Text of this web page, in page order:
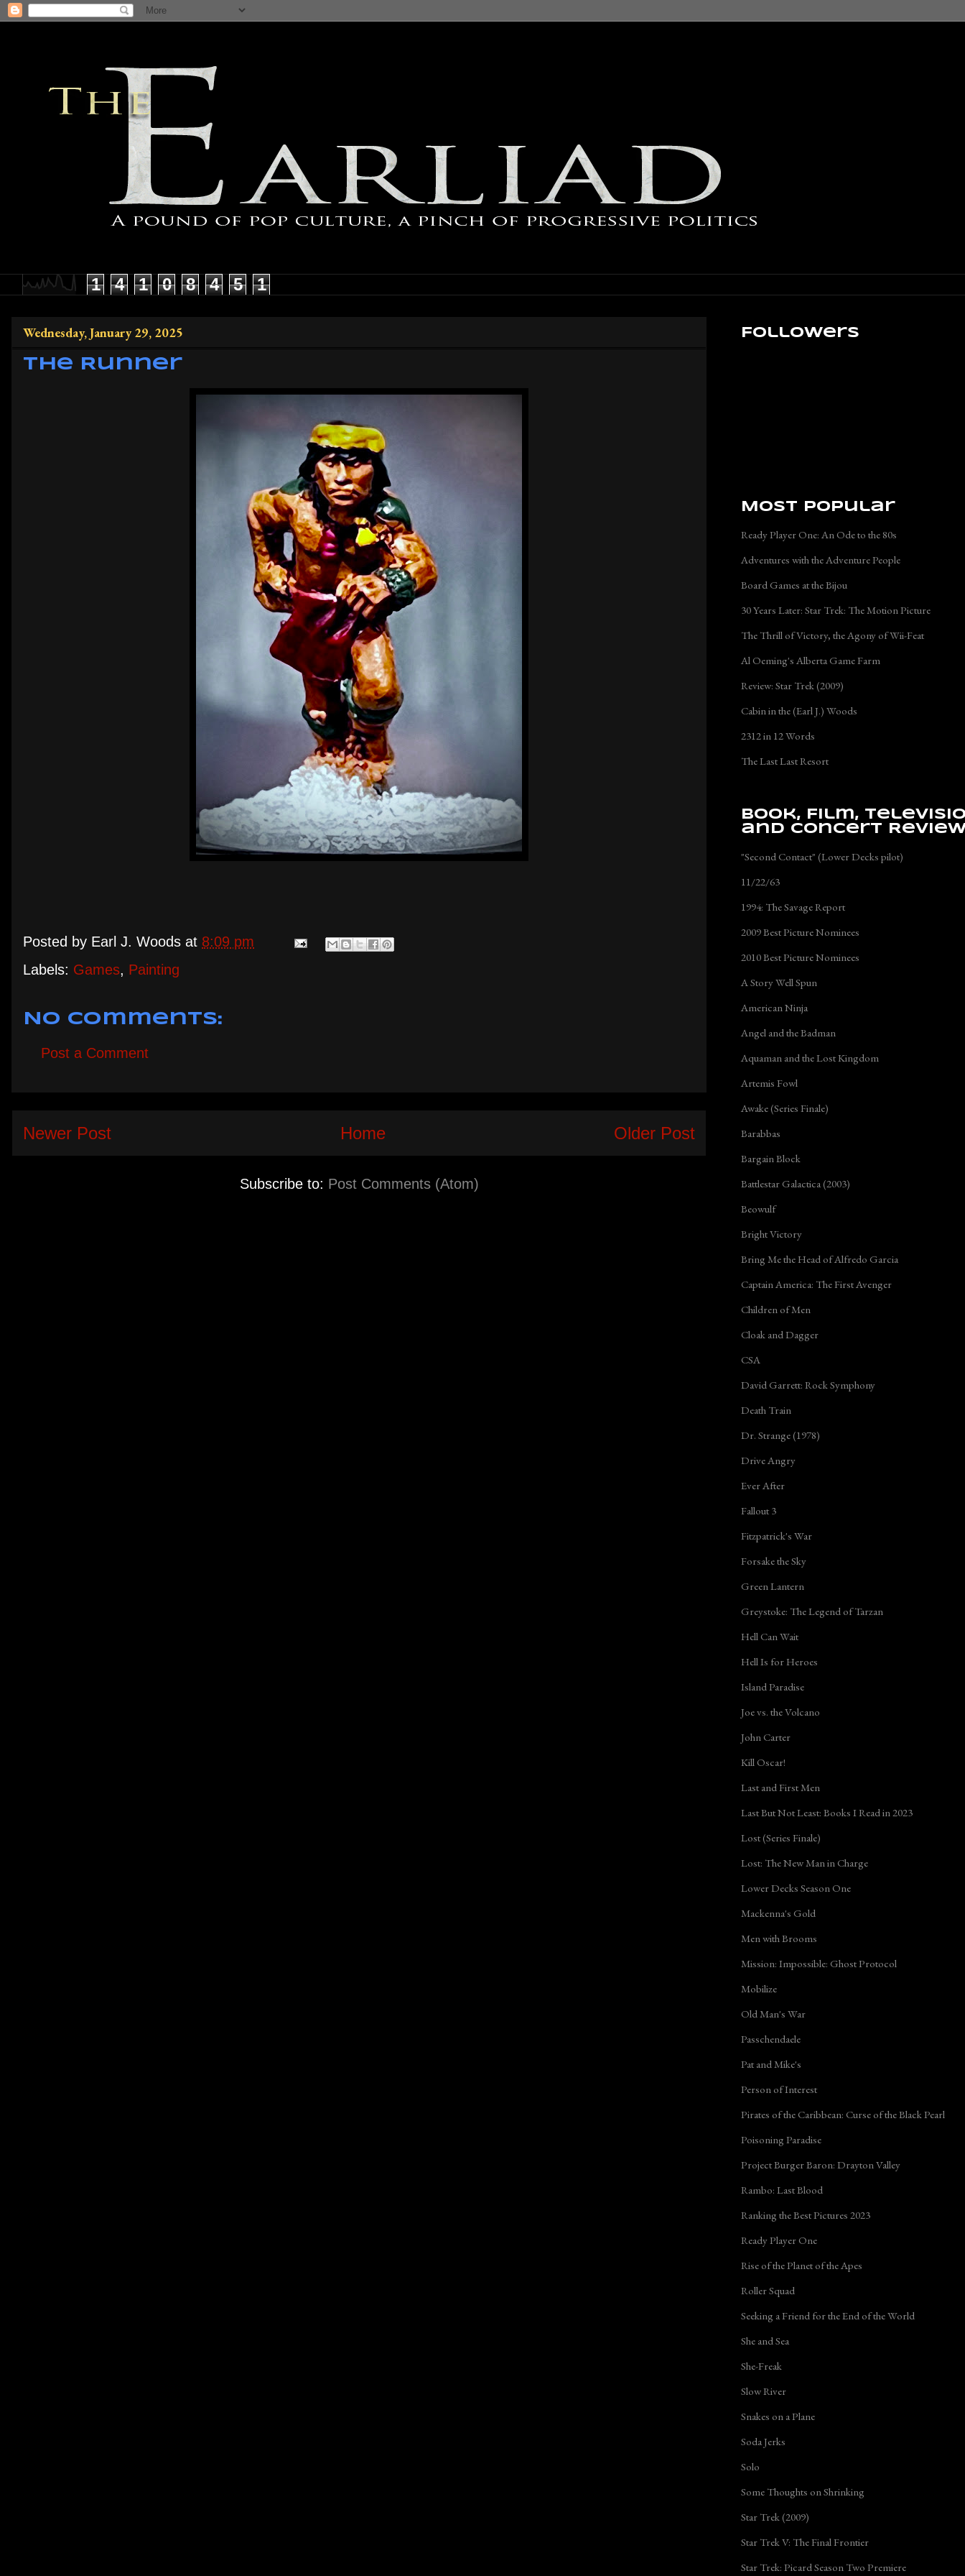
1 4 1 0 8 4 5 1
Wednesday, January 29, 2025
The Runner
Posted by Earl J. Woods at 8:09 pm
Labels: Games, Painting
No comments:
Post a Comment
Newer Post Older Post
Home
Subscribe to: Post Comments (Atom)
Followers
Most Popular
Ready Player One: An Ode to the 80s
Adventures with the Adventure People
Board Games at the Bijou
30 Years Later: Star Trek: The Motion Picture
The Thrill of Victory, the Agony of Wii-Feat
Al Oeming's Alberta Game Farm
Review: Star Trek (2009)
Cabin in the (Earl J.) Woods
2312 in 12 Words
The Last Last Resort
Book, Film,
and Concert
"Second Contact" (Lower Decks pilot)
11/22/63
1994: The Savage Report
2009 Best Picture Nominees
2010 Best Picture Nominees
A Story Well Spun
American Ninja
Angel and the Badman
Aquaman and the Lost Kingdom
Artemis Fowl
Awake (Series Finale)
Barabbas
Bargain Block
Battlestar Galactica (2003)
Beowulf
Bright Victory
Bring Me the Head of Alfredo Garcia
Captain America: The First Avenger
Children of Men
Cloak and Dagger
CSA
David Garrett: Rock Symphony
Death Train
Dr. Strange (1978)
Drive Angry
Ever After
Fallout 3
Fitzpatrick's War
Forsake the Sky
Green Lantern
Greystoke: The Legend of Tarzan
Hell Can Wait
Hell Is for Heroes
Island Paradise
Joe vs. the Volcano
John Carter
Kill Oscar!
Last and First Men
Last But Not Least: Books I Read in 2023
Lost (Series Finale)
Lost: The New Man in Charge
Lower Decks Season One
Mackenna's Gold
Men with Brooms
Mission: Impossible: Ghost Protocol
Mobilize
Old Man's War
Passchendaele
Pat and Mike's
Person of Interest
Pirates of the Caribbean: Curse of the Black Pearl
Poisoning Paradise
Project Burger Baron: Drayton Valley
Rambo: Last Blood
Ranking the Best Pictures 2023
Ready Player One
Rise of the Planet of the Apes
Roller Squad
Seeking a Friend for the End of the World
She and Sea
She-Freak
Slow River
Snakes on a Plane
Soda Jerks
Solo
Some Thoughts on Shrinking
Star Trek (2009)
Star Trek V: The Final Frontier
Star Trek: Picard Season Two Premiere